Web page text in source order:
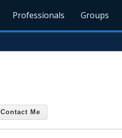
Professionals Groups
Contact Me